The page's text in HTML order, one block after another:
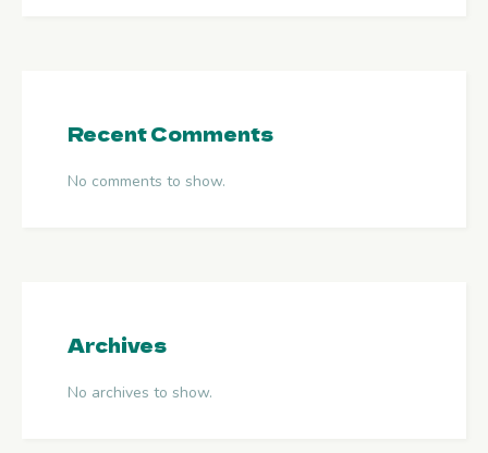
Recent Comments
No comments to show.
Archives
No archives to show.